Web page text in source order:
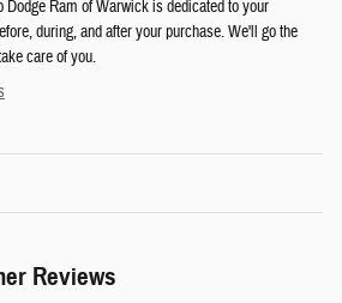
Dodge Ram of Warwick is dedicated to your
during, and after your purchase. We'll go the
care of you.
Reviews